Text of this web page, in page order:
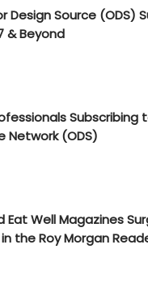
Design Source (ODS)
& Beyond
Network (ODS)
Eat Well Magazines
the Roy Morgan